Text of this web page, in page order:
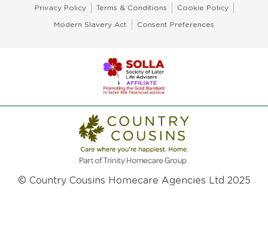
Privacy Policy Terms & Conditions Cookie Policy
Modern Slavery Act Consent Preferences
© Country Cousins Homecare Agencies Ltd 2025